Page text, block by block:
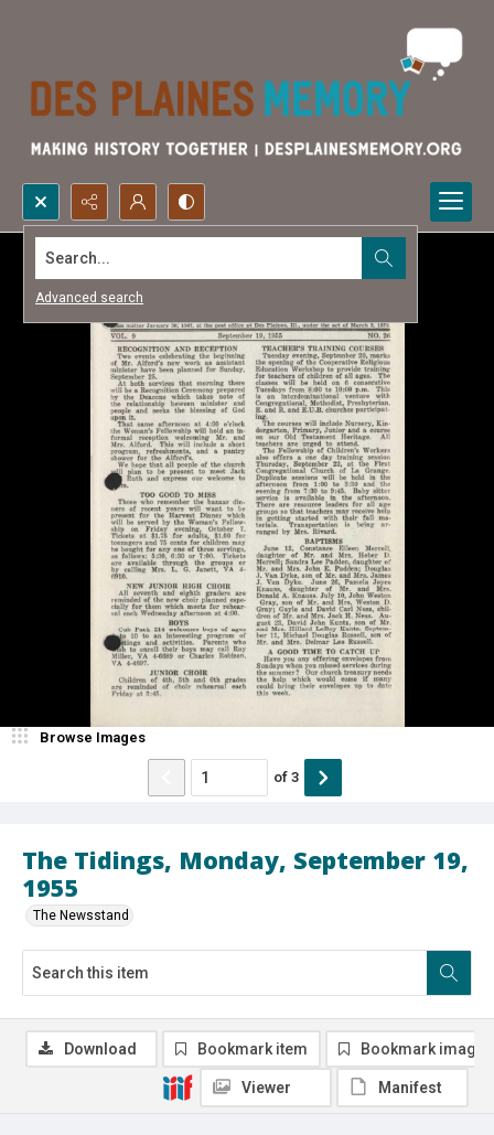
Search...
Advanced search
The Tidings, Monday, September 19,
1955
The Newsstand
Browse Images
of 3
Download Bookmark item Bookmark image
Viewer Manifest